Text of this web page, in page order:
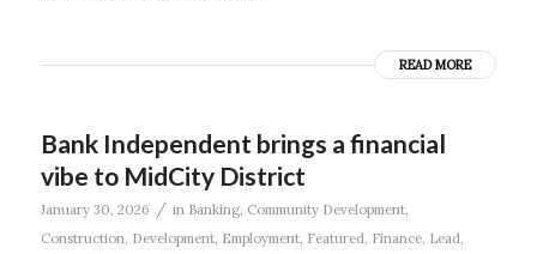
READ MORE
Bank Independent brings a financial
vibe to MidCity District
January 30, 2026 / in Banking, Community Development,
Construction Development, Employment, Featured Finance, Lead